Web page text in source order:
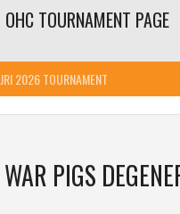
OHC TOURNAMENT PAGE
JRI 2026 TOURNAMENT
WAR PIGS